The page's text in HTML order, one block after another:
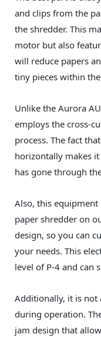
and clips from the
the shredder. This
motor but also
will reduce papers
tiny pieces within
Unlike the Aurora
employs the cross-
process. The fact
horizontally makes
has gone through
Also, this
paper shredder on
design, so you can
your needs. This
level of P-4 and can
Additionally, it is not
during operation.
jam design that